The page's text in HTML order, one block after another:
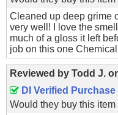
Cleaned up deep grime
very well! I love the
much of a gloss it left
job on this one
Reviewed by Todd J.
DI Verified Purchase
Would they buy this